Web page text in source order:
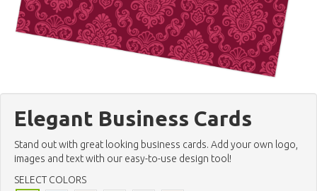
Elegant Business Cards
Stand out with great looking business cards. Add your own logo,
images and text with our easy-to-use design tool!
SELECT COLORS